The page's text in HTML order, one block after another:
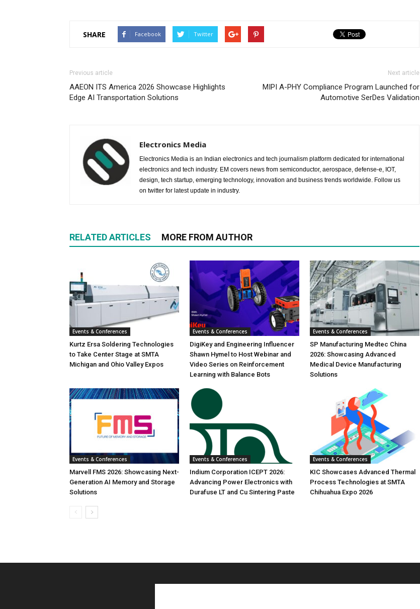
SHARE Facebook Twitter
Previous article
AAEON ITS America 2026 Showcase Highlights
Edge AI Transportation Solutions
Next article
MIPI A-PHY Compliance Program Launched for
Automotive SerDes Validation
Electronics Media
Electronics Media is an Indian electronics and tech journalism platform dedicated for international
electronics and tech industry. EM covers news from semiconductor, aerospace, defense-e, IOT,
design, tech startup, emerging technology, innovation and business trends worldwide. Follow us
on twitter for latest update in industry.
RELATED ARTICLES MORE FROM AUTHOR
Events & Conferences
Kurtz Ersa Soldering Technologies
to Take Center Stage at SMTA
Michigan and Ohio Valley Expos
Events & Conferences
DigiKey and Engineering Influencer
Shawn Hymel to Host Webinar and
Video Series on Reinforcement
Learning with Balance Bots
Events & Conferences
SP Manufacturing Medtec China
2026: Showcasing Advanced
Medical Device Manufacturing
Solutions
Events & Conferences
Marvell FMS 2026: Showcasing Next-
Generation AI Memory and Storage
Solutions
Events & Conferences
Indium Corporation ICEPT 2026:
Advancing Power Electronics with
Durafuse LT and Cu Sintering Paste
Events & Conferences
KIC Showcases Advanced Thermal
Process Technologies at SMTA
Chihuahua Expo 2026